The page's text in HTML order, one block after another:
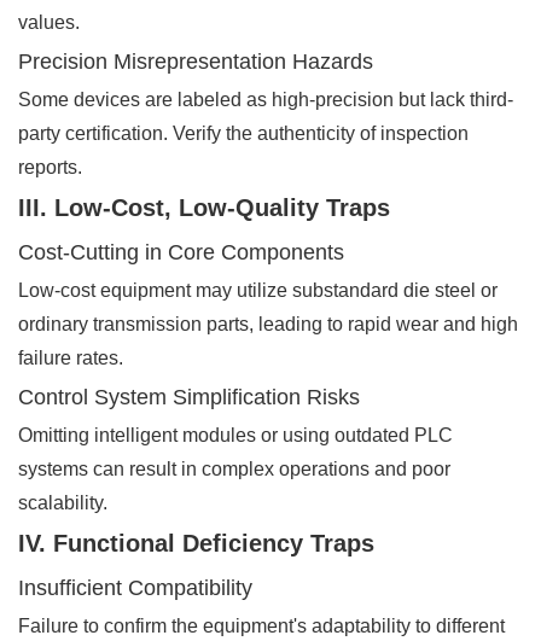
values.
Precision Misrepresentation Hazards
Some devices are labeled as high-precision but lack third-
party certification. Verify the authenticity of inspection
reports.
III. Low-Cost, Low-Quality Traps
Cost-Cutting in Core Components
Low-cost equipment may utilize substandard die steel or
ordinary transmission parts, leading to rapid wear and high
failure rates.
Control System Simplification Risks
Omitting intelligent modules or using outdated PLC
systems can result in complex operations and poor
scalability.
IV. Functional Deficiency Traps
Insufficient Compatibility
Failure to confirm the equipment's adaptability to different